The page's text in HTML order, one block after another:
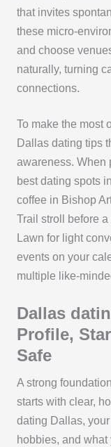
that invites
these micro-
and choose
naturally, turning
connections.
To make the most
Dallas dating tips
awareness. When
best dating spots
coffee in Bishop
Trail stroll before
Lawn for light
events on your
multiple like-
Dallas
Profile,
Safe
A strong
starts with clear,
dating Dallas,
hobbies, and what